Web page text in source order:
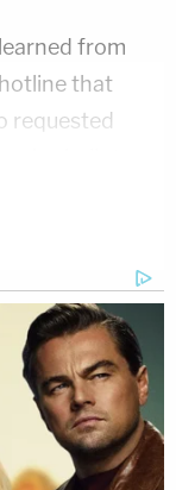
from
that
requested
state Dems
have USPS
only been able
said they
ballot
and are